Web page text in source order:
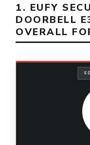
1. EUFY
DOORBELL
OVERALL